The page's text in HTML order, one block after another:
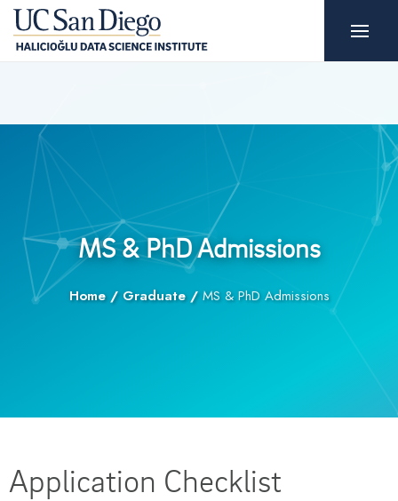
MS & PhD Admissions
Home/ Graduate/MS & PhD Admissions
Application Checklist